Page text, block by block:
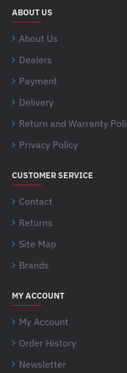
ABOUT US
About Us
Dealers
Payment
Delivery
Return and Warranty
Privacy Policy
CUSTOMER SERVICE
Contact
Returns
Site Map
Brands
MY ACCOUNT
My Account
Order History
Newsletter